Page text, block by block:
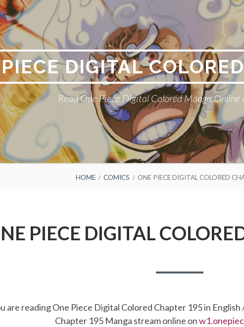
DIGITAL
Read One Piece Digital Colored Manga
HOME COMICS ONE PIECE DIGITAL COLORED
PIECE DIGITAL
are reading One Piece Digital Colored Chapter 195 in
Chapter 195 Manga stream online on